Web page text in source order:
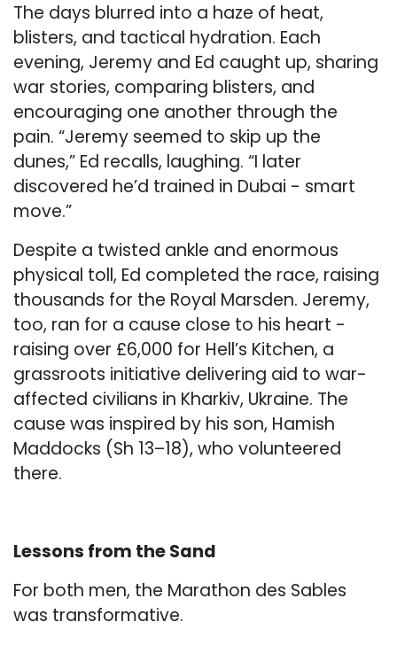
The days blurred into a haze of heat,
blisters, and tactical hydration. Each
evening, Jeremy and Ed caught up, sharing
war stories, comparing blisters, and
encouraging one another through the
pain. “Jeremy seemed to skip up the
dunes,” Ed recalls, laughing. “I later
discovered he’d trained in Dubai - smart
move.”
Despite a twisted ankle and enormous
physical toll, Ed completed the race, raising
thousands for the Royal Marsden. Jeremy,
too, ran for a cause close to his heart -
raising over £6,000 for Hell’s Kitchen, a
grassroots initiative delivering aid to war-
affected civilians in Kharkiv, Ukraine. The
cause was inspired by his son, Hamish
Maddocks (Sh 13–18), who volunteered
there.
Lessons from the Sand
For both men, the Marathon des Sables
was transformative.